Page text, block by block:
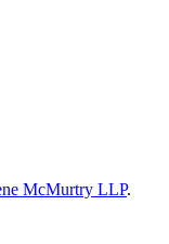
McMurtry LLP.